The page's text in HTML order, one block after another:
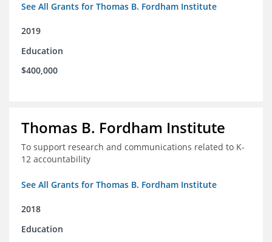
See All Grants for Thomas B. Fordham Institute
2019
Education
$400,000
Thomas B. Fordham Institute
To support research and communications related to K-
12 accountability
See All Grants for Thomas B. Fordham Institute
2018
Education